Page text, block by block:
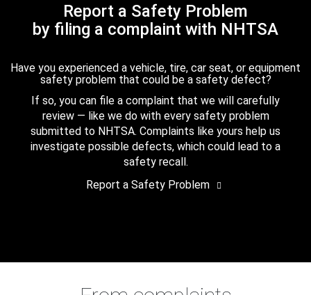
Report a Safety Problem
by filing a complaint with NHTSA
Have you experienced a vehicle, tire, car seat, or equipment
safety problem that could be a safety defect?
If so, you can file a complaint that we will carefully
review — like we do with every safety problem
submitted to NHTSA. Complaints like yours help us
investigate possible defects, which could lead to a
safety recall.
Report a Safety Problem